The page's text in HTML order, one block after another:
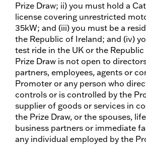
Prize Draw; ii) you must hold a
license covering unrestricted
35kW; and (iii) you must be a
the Republic of Ireland; and (iv)
test ride in the UK or the
Prize Draw is not open to
partners, employees, agents or
Promoter or any person who
controls or is controlled by the
supplier of goods or services in
the Prize Draw, or the spouses,
business partners or immediate
any individual employed by the